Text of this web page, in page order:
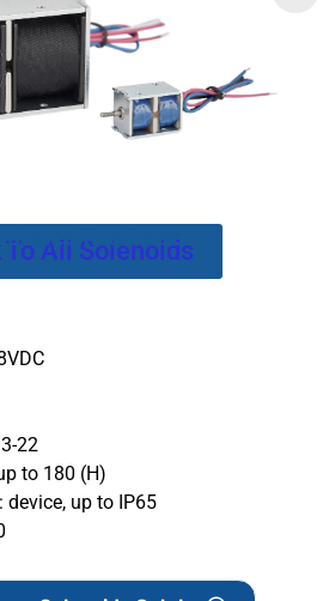
To All Solenoids
specifications:
22
to 180 (H)
device, up to IP65